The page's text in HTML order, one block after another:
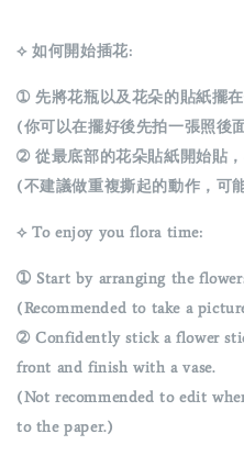
⟡ 如何開始插花:
➀ 先將花瓶以及花朵的貼紙擺
(你可以在擺好後先拍一張照後
➁ 從最底部的花朵貼紙開始貼
(不建議做重複撕起的動作，可
⟡ To enjoy you flora time:
➀Start by arranging the
(Recommended to take a
➁ Confidently stick a flower
front and finish with a vase.
(Not recommended to edit
to the paper.)